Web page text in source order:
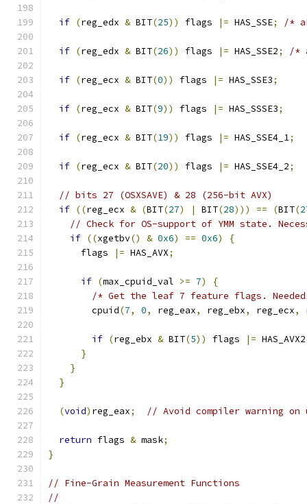
if (reg_edx & BIT(25)) flags |= HAS_SSE; /*
if (reg_edx & BIT(26)) flags |= HAS_SSE2; /*
if (reg_ecx & BIT(0)) flags |= HAS_SSE3;
if (reg_ecx & BIT(9)) flags |= HAS_SSSE3;
if (reg_ecx & BIT(19)) flags |= HAS_SSE4_1;
if (reg_ecx & BIT(20)) flags |= HAS_SSE4_2;
// bits 27 (OSXSAVE) & 28 (256-bit AVX)
if ((reg_ecx & (BIT(27) | BIT(28))) == (BIT(
// Check for OS-support of YMM state.
if ((xgetbv() & 0x6) == 0x6)
{
      flags
|= HAS_AVX;
if (max_cpuid_val >= 7)
{
/* Get the leaf 7 feature flags.
        cpuid
(7, 0, reg_eax, reg_ebx, reg_ecx,
if (reg_ebx & BIT(5)) flags |= HAS_AVX2
}
}
}
(void) reg_eax; // Avoid compiler warning
return flags & mask;
}
// Fine-Grain Measurement Functions
//